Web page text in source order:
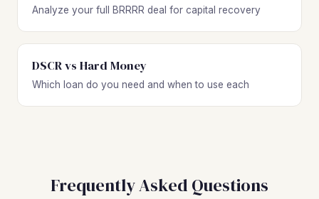
Analyze your full BRRRR deal for capital recovery
DSCR vs Hard Money
Which loan do you need and when to use each
Frequently Asked Questions